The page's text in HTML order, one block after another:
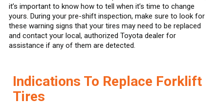
it’s important to know how to tell when it’s time to change
yours. During your pre-shift inspection, make sure to look for
these warning signs that your tires may need to be replaced
and contact your local, authorized Toyota dealer for
assistance if any of them are detected.
Indications To Replace Forklift
Tires